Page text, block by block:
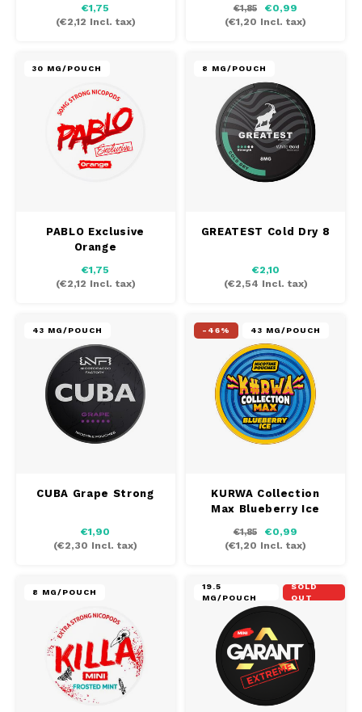
€1,75
(€2,12 Incl. tax)
€1,85
€0,99
(€1,20 Incl. tax)
30 MG/POUCH
PABLO Exclusive
Orange
€1,75
(€2,12 Incl. tax)
8 MG/POUCH
GREATEST Cold Dry 8
€2,10
(€2,54 Incl. tax)
43 MG/POUCH
CUBA Grape Strong
€1,90
(€2,30 Incl. tax)
-46% 43 MG/POUCH
KURWA Collection
Max Blueberry Ice
€1,85
€0,99
(€1,20 Incl. tax)
8 MG/POUCH
19.5
MG/POUCH
SOLD
OUT